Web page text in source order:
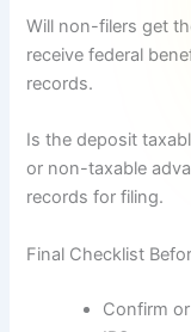
Will non-filers get
receive federal
records.
Is the deposit
or non-taxable
records for filing.
Final Checklist
Confirm